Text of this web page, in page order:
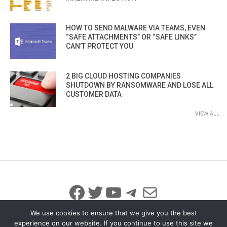
HOW TO SEND MALWARE VIA TEAMS, EVEN
“SAFE ATTACHMENTS” OR “SAFE LINKS”
CAN’T PROTECT YOU
2 BIG CLOUD HOSTING COMPANIES
SHUTDOWN BY RANSOMWARE AND LOSE ALL
CUSTOMER DATA
VIEW ALL
Facebook
Twitter
YouTube
Telegram
Mail
We use cookies to ensure that we give you the best
experience on our website. If you continue to use this site we